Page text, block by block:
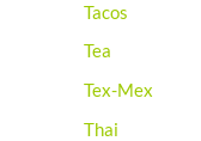
Tacos
Tea
Tex-Mex
Thai